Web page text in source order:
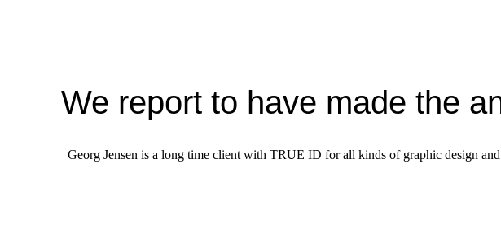
We report to have made the
Georg Jensen is a long time client with TRUE ID for all kinds of graphic design